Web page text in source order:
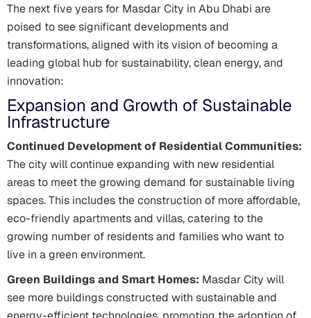
The next five years for Masdar City in Abu Dhabi are
poised to see significant developments and
transformations, aligned with its vision of becoming a
leading global hub for sustainability, clean energy, and
innovation:
Expansion and Growth of Sustainable
Infrastructure
Continued Development of Residential Communities:
The city will continue expanding with new residential
areas to meet the growing demand for sustainable living
spaces. This includes the construction of more affordable,
eco-friendly apartments and villas, catering to the
growing number of residents and families who want to
live in a green environment.
Green Buildings and Smart Homes: Masdar City will
see more buildings constructed with sustainable and